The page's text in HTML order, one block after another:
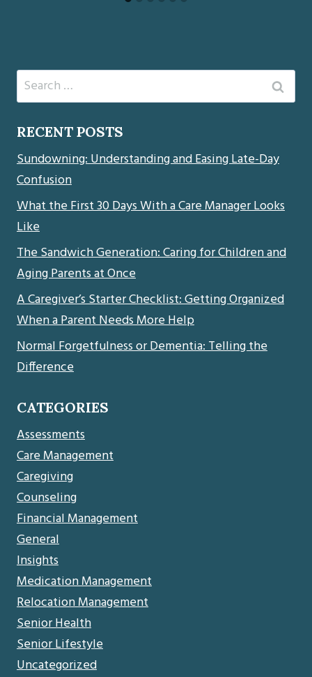
Search
for:
RECENT POSTS
Sundowning: Understanding and Easing Late-Day
Confusion
What the First 30 Days With a Care Manager Looks
Like
The Sandwich Generation: Caring for Children and
Aging Parents at Once
A Caregiver’s Starter Checklist: Getting Organized
When a Parent Needs More Help
Normal Forgetfulness or Dementia: Telling the
Difference
CATEGORIES
Assessments
Care Management
Caregiving
Counseling
Financial Management
General
Insights
Medication Management
Relocation Management
Senior Health
Senior Lifestyle
Uncategorized